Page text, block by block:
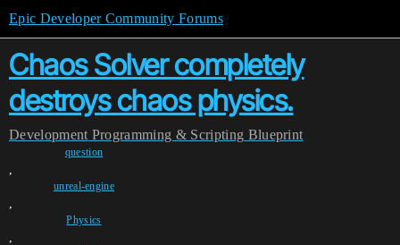
Epic Developer Community Forums
Chaos Solver completely
destroys chaos physics.
Development Programming & Scripting Blueprint
question
,
unreal-engine
,
Physics
,